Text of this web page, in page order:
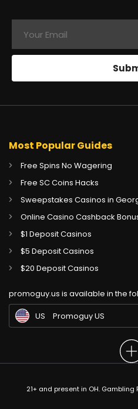
Most Popular Guides
Free Spins No Wagering
Free SC Coins Hacks
Sweepstakes Casinos in
Online Casino Cashback
$1 Deposit Casinos
$5 Deposit Casinos
$20 Deposit Casinos
promoguy.us is available in the
CA Gambling Sites CA
IN
US
Promoguy US
21+ and present in OH. Gambling